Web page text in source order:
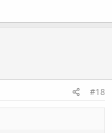
#18